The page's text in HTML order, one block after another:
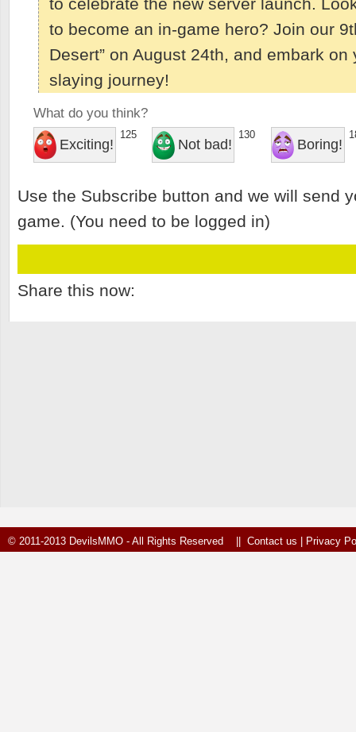
to celebrate the new server launch.
to become an in-game hero? Join our
Desert” on August 24th, and embark on
slaying journey!
What do you think?
Exciting!
125
Not bad!
130
Boring!
Use the Subscribe button and we will send
game. (You need to be logged in)
Share this now:
© 2011-2013 DevilsMMO - All Rights Reserved || Contact us Privacy